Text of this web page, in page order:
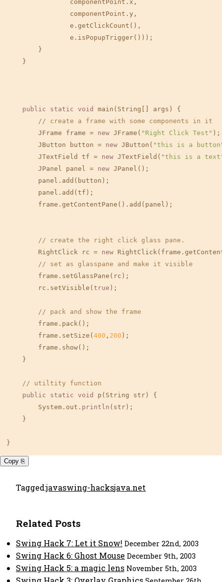
componentPoint.x,
componentPoint.y,
e.getClickCount(),
e.isPopupTrigger()));
}
}
public static void
main(String[] args) {
// create a frame with some components in it
JFrame frame = new JFrame( "Right Click Test" );
JButton button = new JButton( "this is a
JTextField tf = new JTextField( "this is a
JPanel panel = new JPanel();
panel.add(button);
panel.add(tf);
frame.getContentPane().add(panel);
// create the right click glass pane.
RightClick rc = new
// set as glasspane and make it visible
frame.setGlassPane(rc);
rc.setVisible( true );
// pack and show the frame
frame.pack();
frame.setSize( 400 , 200 );
frame.show();
}
// utiltity function
public
static void
p(String str) {
System.out. println (str);
}
}
Copy ⎘
Tagged:javaswing-hacksjava.net
Related Posts
Swing Hack 7: Let it Snow! December 22nd, 2003
Swing Hack 6: Ghost Mouse December 9th, 2003
Swing Hack 5: a magic lens November 5th, 2003